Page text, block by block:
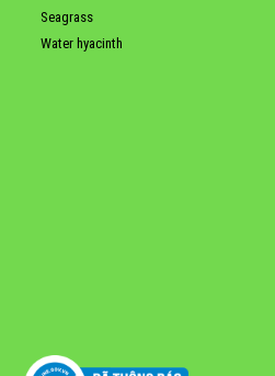
Seagrass
Water hyacinth